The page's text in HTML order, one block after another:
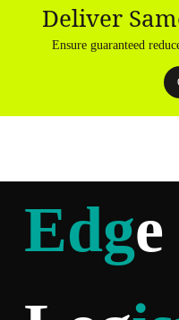
Deliver
Ensure guaranteed
Edge